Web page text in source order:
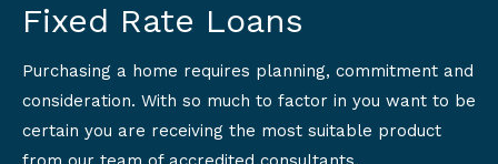
Fixed Rate Loans
Purchasing a home requires planning, commitment and
consideration. With so much to factor in you want to be
certain you are receiving the most suitable product